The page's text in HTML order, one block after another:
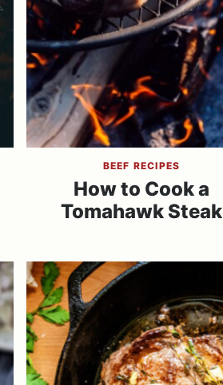
BEEF RECIPES
How to Cook a
Tomahawk Steak